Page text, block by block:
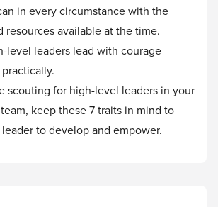
in every circumstance with the
resources available at the time.
level leaders lead with courage
scouting for high-level leaders in your
keep these 7 traits in mind to
to develop and empower.